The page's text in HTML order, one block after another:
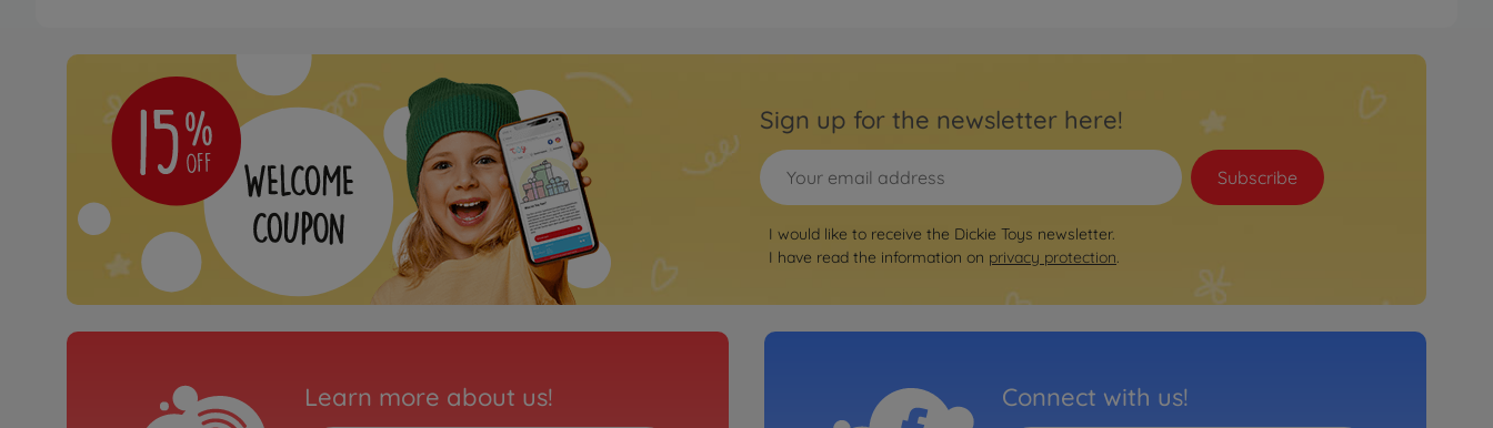
Sign up for the newsletter here!
Subscribe
I would like to receive the Dickie Toys newsletter.
I have read the information on privacy protection.
Learn more about us! Connect with us!